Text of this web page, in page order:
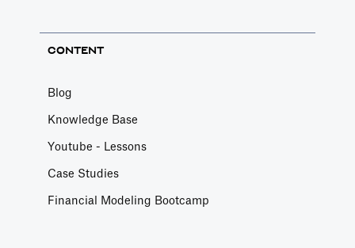
CONTENT
Blog
Knowledge Base
Youtube - Lessons
Case Studies
Financial Modeling Bootcamp